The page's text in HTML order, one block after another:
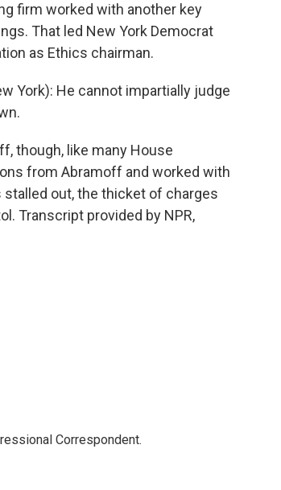
firm worked with another key
That led New York Democrat
as Ethics chairman.
York): He cannot impartially judge
though, like many House
from Abramoff and worked with
out, the thicket of charges
Transcript provided by NPR,
Correspondent.